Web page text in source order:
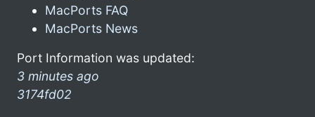
MacPorts FAQ
MacPorts News
Port Information was updated:
3 minutes ago
3174fd02